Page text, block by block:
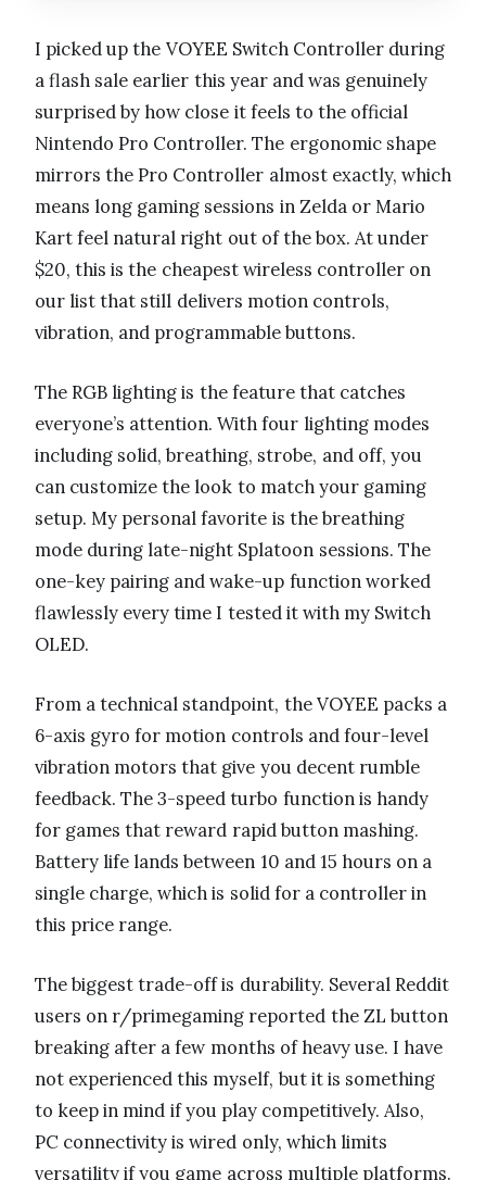
I picked up the VOYEE Switch Controller during
a flash sale earlier this year and was genuinely
surprised by how close it feels to the official
Nintendo Pro Controller. The ergonomic shape
mirrors the Pro Controller almost exactly, which
means long gaming sessions in Zelda or Mario
Kart feel natural right out of the box. At under
$20, this is the cheapest wireless controller on
our list that still delivers motion controls,
vibration, and programmable buttons.
The RGB lighting is the feature that catches
everyone’s attention. With four lighting modes
including solid, breathing, strobe, and off, you
can customize the look to match your gaming
setup. My personal favorite is the breathing
mode during late-night Splatoon sessions. The
one-key pairing and wake-up function worked
flawlessly every time I tested it with my Switch
OLED.
From a technical standpoint, the VOYEE packs a
6-axis gyro for motion controls and four-level
vibration motors that give you decent rumble
feedback. The 3-speed turbo function is handy
for games that reward rapid button mashing.
Battery life lands between 10 and 15 hours on a
single charge, which is solid for a controller in
this price range.
The biggest trade-off is durability. Several Reddit
users on r/primegaming reported the ZL button
breaking after a few months of heavy use. I have
not experienced this myself, but it is something
to keep in mind if you play competitively. Also,
PC connectivity is wired only, which limits
versatility if you game across multiple platforms.